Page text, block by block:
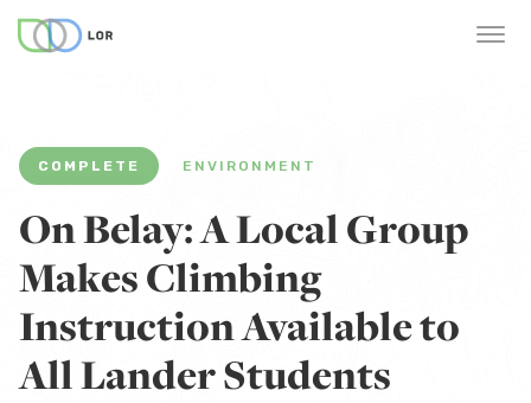
COMPLETE ENVIRONMENT
On Belay: A Local Group
Makes Climbing
Instruction Available to
All Lander Students